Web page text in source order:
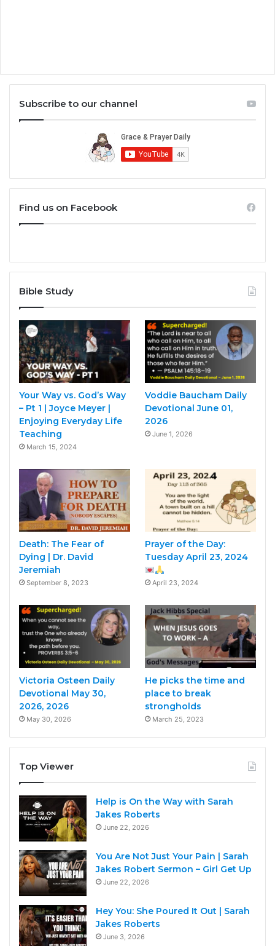
Subscribe to our channel
Find us on Facebook
Bible Study
Your Way vs. God’s Way
– Pt 1 | Joyce Meyer |
Enjoying Everyday Life
Teaching
March 15, 2024
Voddie Baucham Daily
Devotional June 01,
2026
June 1, 2026
Death: The Fear of
Dying | Dr. David
Jeremiah
September 8, 2023
Prayer of the Day:
Tuesday April 23, 2024
April 23, 2024
Victoria Osteen Daily
Devotional May 30,
2026, 2026
May 30, 2026
He picks the time and
place to break
strongholds
March 25, 2023
Top Viewer
Help is On the Way with Sarah
Jakes Roberts
June 22, 2026
You Are Not Just Your Pain | Sarah
Jakes Robert Sermon – Girl Get Up
June 22, 2026
Hey You: She Poured It Out | Sarah
Jakes Roberts
June 3, 2026